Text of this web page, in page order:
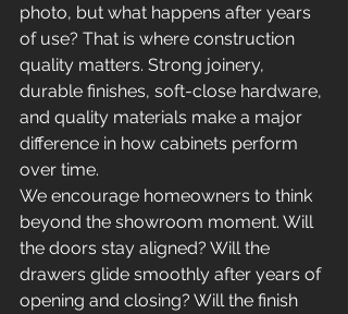
photo, but what happens after years
of use? That is where construction
quality matters. Strong joinery,
durable finishes, soft-close hardware,
and quality materials make a major
difference in how cabinets perform
over time.
We encourage homeowners to think
beyond the showroom moment. Will
the doors stay aligned? Will the
drawers glide smoothly after years of
opening and closing? Will the finish